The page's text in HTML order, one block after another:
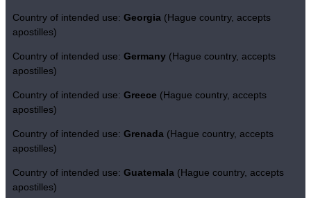
Country of intended use: Georgia (Hague country, accepts
apostilles)
Country of intended use: Germany (Hague country, accepts
apostilles)
Country of intended use: Greece (Hague country, accepts
apostilles)
Country of intended use: Grenada (Hague country, accepts
apostilles)
Country of intended use: Guatemala (Hague country, accepts
apostilles)